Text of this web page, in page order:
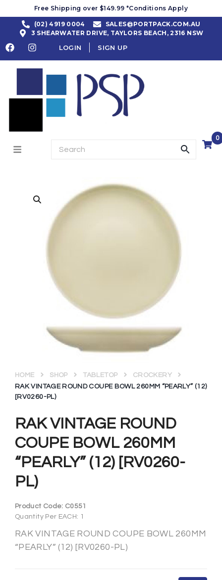
Free Shipping over $149.99 *Conditions Apply
(02) 4919 0004
SALES@PORTPACK.COM.AU
3 SHEARWATER DRIVE, TAYLORS BEACH, 2316 NSW
LOGIN SIGN UP
0
RAK VINTAGE ROUND
COUPE BOWL 260MM
“PEARLY” (12) [RV0260-
PL)
HOME SHOP TABLETOP
CROCKERY
RAK VINTAGE ROUND COUPE BOWL 260MM “PEARLY” (12)
[RV0260-PL)
Product Code: C0551
Quantity Per EACH: 1
RAK VINTAGE ROUND COUPE BOWL 260MM
“PEARLY” (12) [RV0260-PL)